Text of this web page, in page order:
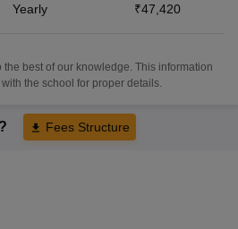
Yearly ₹47,420
best of our knowledge. This information
the school for proper details.
Fees Structure